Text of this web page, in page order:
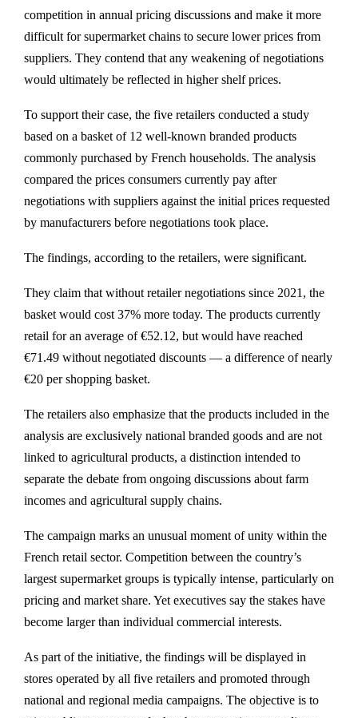
competition in annual pricing discussions and make it more
difficult for supermarket chains to secure lower prices from
suppliers. They contend that any weakening of negotiations
would ultimately be reflected in higher shelf prices.
To support their case, the five retailers conducted a study
based on a basket of 12 well-known branded products
commonly purchased by French households. The analysis
compared the prices consumers currently pay after
negotiations with suppliers against the initial prices requested
by manufacturers before negotiations took place.
The findings, according to the retailers, were significant.
They claim that without retailer negotiations since 2021, the
basket would cost 37% more today. The products currently
retail for an average of €52.12, but would have reached
€71.49 without negotiated discounts — a difference of nearly
€20 per shopping basket.
The retailers also emphasize that the products included in the
analysis are exclusively national branded goods and are not
linked to agricultural products, a distinction intended to
separate the debate from ongoing discussions about farm
incomes and agricultural supply chains.
The campaign marks an unusual moment of unity within the
French retail sector. Competition between the country’s
largest supermarket groups is typically intense, particularly on
pricing and market share. Yet executives say the stakes have
become larger than individual commercial interests.
As part of the initiative, the findings will be displayed in
stores operated by all five retailers and promoted through
national and regional media campaigns. The objective is to